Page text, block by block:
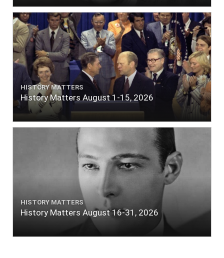
HISTORY MATTERS
History Matters August 1-15, 2026
HISTORY MATTERS
History Matters August 16-31, 2026